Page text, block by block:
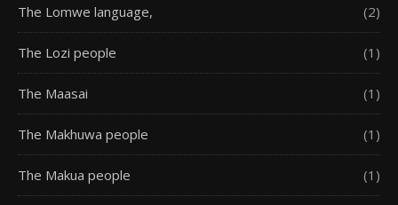
The Lomwe language, (2)
The Lozi people (1)
The Maasai (1)
The Makhuwa people (1)
The Makua people (1)